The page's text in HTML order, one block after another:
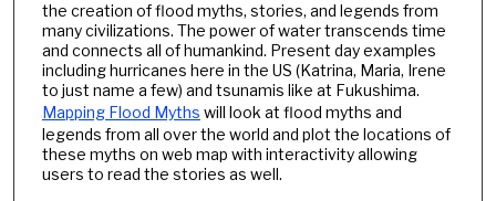
the creation of flood myths, stories, and legends from
many civilizations. The power of water transcends time
and connects all of humankind. Present day examples
including hurricanes here in the US (Katrina, Maria, Irene
to just name a few) and tsunamis like at Fukushima.
Mapping Flood Myths will look at flood myths and
legends from all over the world and plot the locations of
these myths on web map with interactivity allowing
users to read the stories as well.